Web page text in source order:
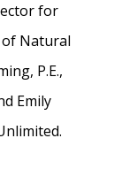
for
of Natural
P.E.,
Emily